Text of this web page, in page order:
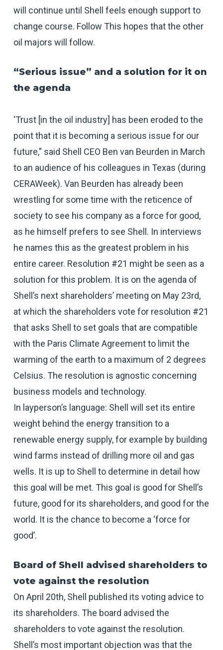
will continue until Shell feels enough support to
change course. Follow This hopes that the other
oil majors will follow.
“Serious issue” and a solution for it on
the agenda
‘Trust [in the oil industry] has been eroded to the
point that it is becoming a serious issue for our
future,” said Shell CEO Ben van Beurden in March
to an audience of his colleagues in Texas (during
CERAWeek). Van Beurden has already been
wrestling for some time with the reticence of
society to see his company as a force for good,
as he himself prefers to see Shell. In interviews
he names this as the greatest problem in his
entire career. Resolution #21 might be seen as a
solution for this problem. It is on the agenda of
Shell’s next shareholders’ meeting on May 23rd,
at which the shareholders vote for resolution #21
that asks Shell to set goals that are compatible
with the Paris Climate Agreement to limit the
warming of the earth to a maximum of 2 degrees
Celsius. The resolution is agnostic concerning
business models and technology.
In layperson’s language: Shell will set its entire
weight behind the energy transition to a
renewable energy supply, for example by building
wind farms instead of drilling more oil and gas
wells. It is up to Shell to determine in detail how
this goal will be met. This goal is good for Shell’s
future, good for its shareholders, and good for the
world. It is the chance to become a ‘force for
good’.
Board of Shell advised shareholders to
vote against the resolution
On April 20th, Shell published its voting advice to
its shareholders. The board advised the
shareholders to vote against the resolution.
Shell’s most important objection was that the